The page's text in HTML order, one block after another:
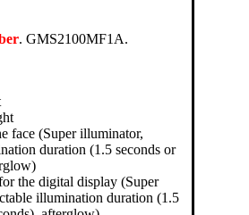
. GMS2100MF1A.
face (Super illuminator,
duration (1.5 seconds or
the digital display (Super
illumination duration (1.5